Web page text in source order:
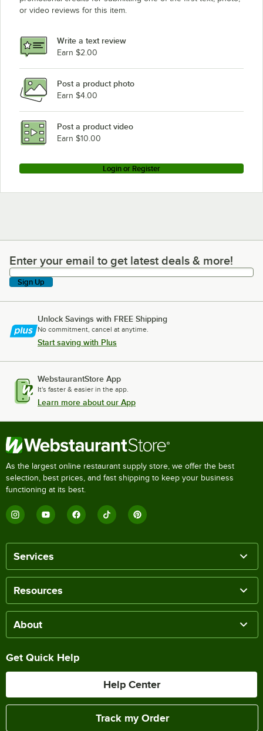
or video reviews for this item.
Write a text review
Earn $2.00
Post a product photo
Earn $4.00
Post a product video
Earn $10.00
Login or Register
Enter your email to get latest deals & more!
Enter your email to get latest deals & more!
Sign Up
Unlock Savings with FREE Shipping
No commitment, cancel at anytime.
Start saving with Plus
WebstaurantStore App
It's faster & easier in the app.
Learn more about our App
As the largest online restaurant supply store, we offer the best
selection, best prices, and fast shipping to keep your business
functioning at its best.
Services
Resources
About
Get Quick Help
Help Center
Track my Order